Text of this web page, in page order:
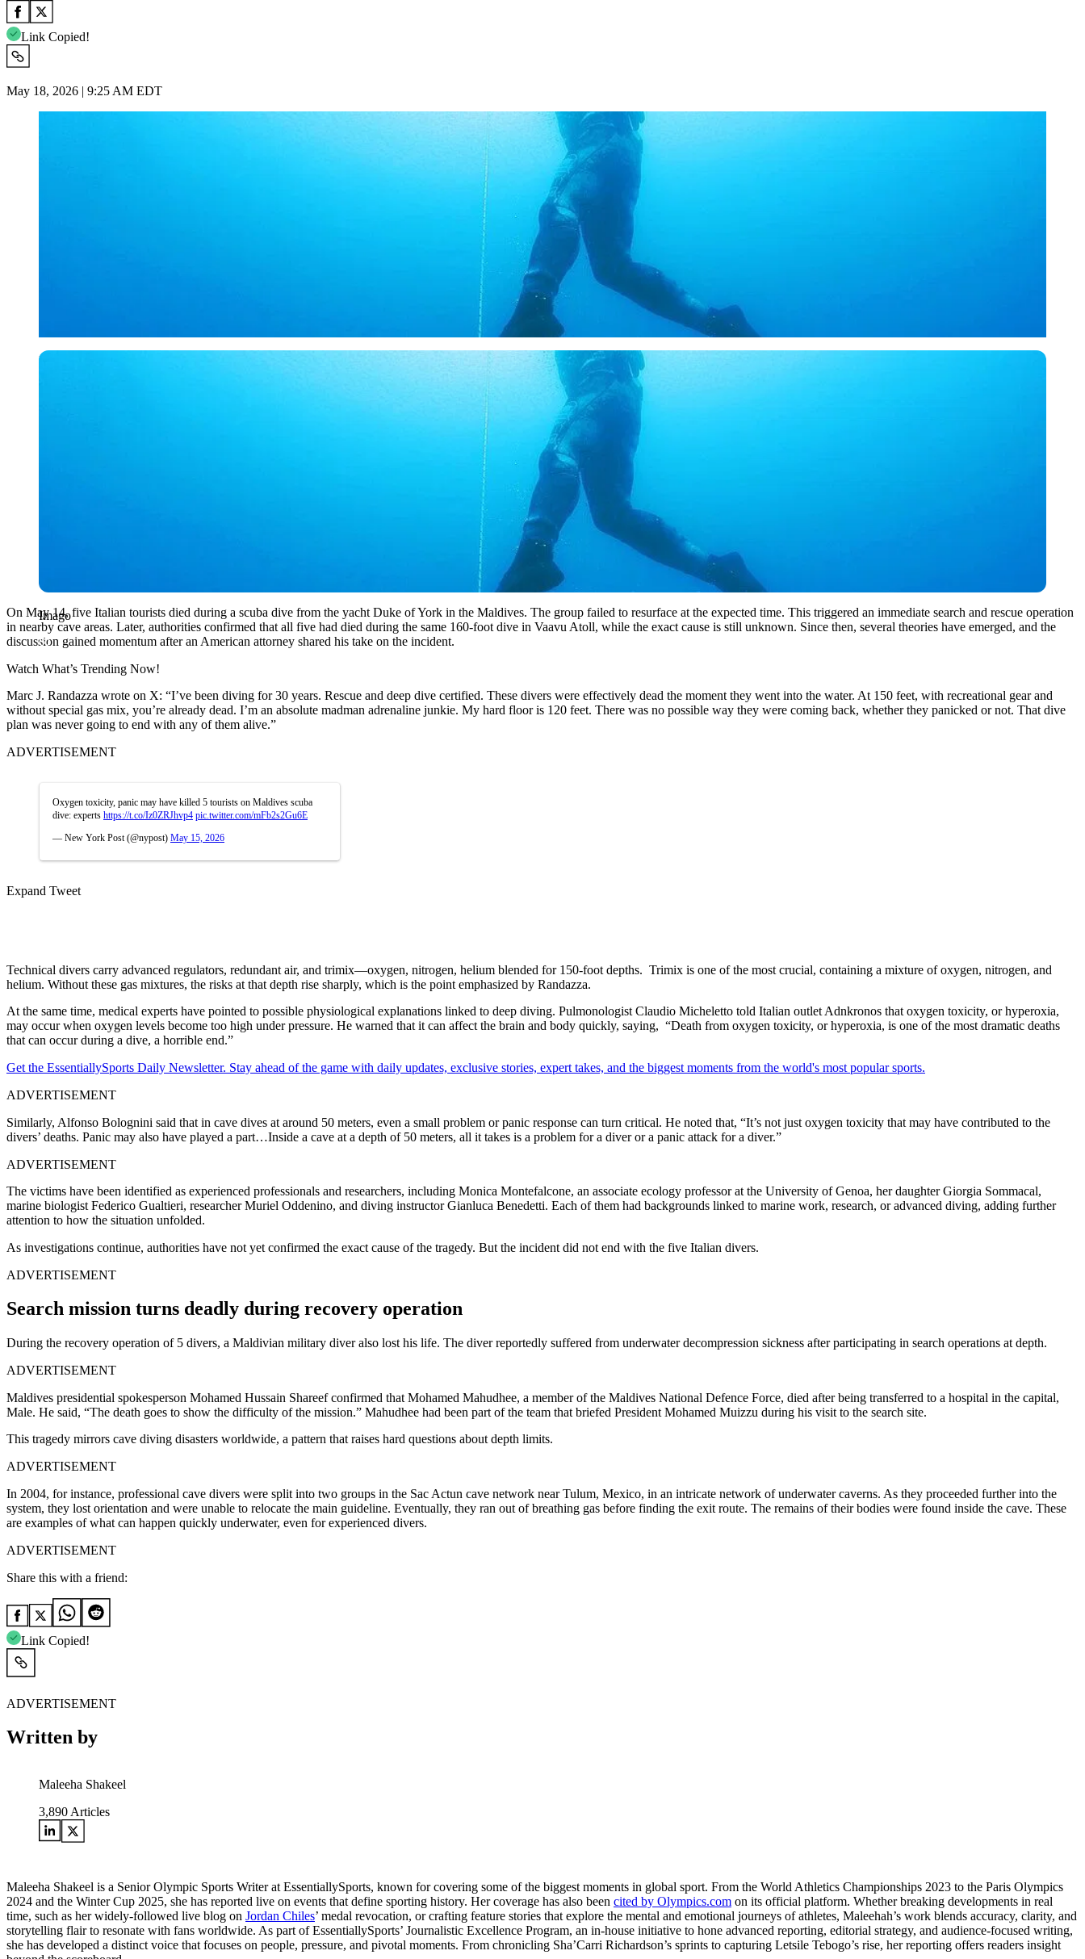
Link Copied!
May 18, 2026 | 9:25 AM EDT
Imago
Imago
On May 14, five Italian tourists died during a scuba dive from the yacht Duke of York in the Maldives. The group failed to resurface at the expected time. This triggered an immediate search and rescue operation
in nearby cave areas. Later, authorities confirmed that all five had died during the same 160-foot dive in Vaavu Atoll, while the exact cause is still unknown. Since then, several theories have emerged, and the
discussion gained momentum after an American attorney shared his take on the incident.
Watch What’s Trending Now!
Marc J. Randazza wrote on X: “I’ve been diving for 30 years. Rescue and deep dive certified. These divers were effectively dead the moment they went into the water. At 150 feet, with recreational gear and
without special gas mix, you’re already dead. I’m an absolute madman adrenaline junkie. My hard floor is 120 feet. There was no possible way they were coming back, whether they panicked or not. That dive
plan was never going to end with any of them alive.”
ADVERTISEMENT
Oxygen toxicity, panic may have killed 5 tourists on Maldives scuba
dive: experts https://t.co/Iz0ZRJhvp4 pic.twitter.com/mFb2s2Gu6E
— New York Post (@nypost) May 15, 2026
Expand Tweet
Technical divers carry advanced regulators, redundant air, and trimix—oxygen, nitrogen, helium blended for 150-foot depths. Trimix is one of the most crucial, containing a mixture of oxygen, nitrogen, and
helium. Without these gas mixtures, the risks at that depth rise sharply, which is the point emphasized by Randazza.
At the same time, medical experts have pointed to possible physiological explanations linked to deep diving. Pulmonologist Claudio Micheletto told Italian outlet Adnkronos that oxygen toxicity, or hyperoxia,
may occur when oxygen levels become too high under pressure. He warned that it can affect the brain and body quickly, saying, “Death from oxygen toxicity, or hyperoxia, is one of the most dramatic deaths
that can occur during a dive, a horrible end.”
Get the EssentiallySports Daily Newsletter. Stay ahead of the game with daily updates, exclusive stories, expert takes, and the biggest moments from the world's most popular sports.
ADVERTISEMENT
Similarly, Alfonso Bolognini said that in cave dives at around 50 meters, even a small problem or panic response can turn critical. He noted that, “It’s not just oxygen toxicity that may have contributed to the
divers’ deaths. Panic may also have played a part…Inside a cave at a depth of 50 meters, all it takes is a problem for a diver or a panic attack for a diver.”
ADVERTISEMENT
The victims have been identified as experienced professionals and researchers, including Monica Montefalcone, an associate ecology professor at the University of Genoa, her daughter Giorgia Sommacal,
marine biologist Federico Gualtieri, researcher Muriel Oddenino, and diving instructor Gianluca Benedetti. Each of them had backgrounds linked to marine work, research, or advanced diving, adding further
attention to how the situation unfolded.
As investigations continue, authorities have not yet confirmed the exact cause of the tragedy. But the incident did not end with the five Italian divers.
ADVERTISEMENT
Search mission turns deadly during recovery operation
During the recovery operation of 5 divers, a Maldivian military diver also lost his life. The diver reportedly suffered from underwater decompression sickness after participating in search operations at depth.
ADVERTISEMENT
Maldives presidential spokesperson Mohamed Hussain Shareef confirmed that Mohamed Mahudhee, a member of the Maldives National Defence Force, died after being transferred to a hospital in the capital,
Male. He said, “The death goes to show the difficulty of the mission.” Mahudhee had been part of the team that briefed President Mohamed Muizzu during his visit to the search site.
This tragedy mirrors cave diving disasters worldwide, a pattern that raises hard questions about depth limits.
ADVERTISEMENT
In 2004, for instance, professional cave divers were split into two groups in the Sac Actun cave network near Tulum, Mexico, in an intricate network of underwater caverns. As they proceeded further into the
system, they lost orientation and were unable to relocate the main guideline. Eventually, they ran out of breathing gas before finding the exit route. The remains of their bodies were found inside the cave. These
are examples of what can happen quickly underwater, even for experienced divers.
ADVERTISEMENT
Share this with a friend:
Link Copied!
ADVERTISEMENT
Written by
Maleeha Shakeel
3,890 Articles
Maleeha Shakeel is a Senior Olympic Sports Writer at EssentiallySports, known for covering some of the biggest moments in global sport. From the World Athletics Championships 2023 to the Paris Olympics
2024 and the Winter Cup 2025, she has reported live on events that define sporting history. Her coverage has also been cited by Olympics.com on its official platform. Whether breaking developments in real
time, such as her widely-followed live blog on Jordan Chiles’ medal revocation, or crafting feature stories that explore the mental and emotional journeys of athletes, Maleehah’s work blends accuracy, clarity, and
storytelling flair to resonate with fans worldwide. As part of EssentiallySports’ Journalistic Excellence Program, an in-house initiative to hone advanced reporting, editorial strategy, and audience-focused writing,
she has developed a distinct voice that focuses on people, pressure, and pivotal moments. From chronicling Sha’Carri Richardson’s sprints to capturing Letsile Tebogo’s rise, her reporting offers readers insight